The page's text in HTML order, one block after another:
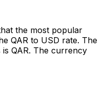
the most popular
QAR to USD rate. The
QAR. The currency